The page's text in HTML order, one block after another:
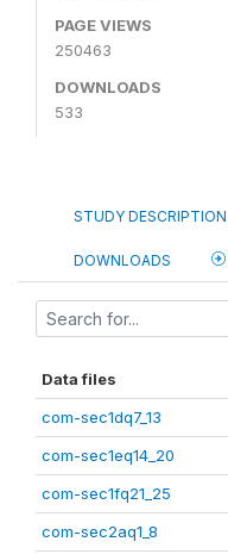
PAGE VIEWS
250463
DOWNLOADS
533
STUDY DESCRIPTION
DOWNLOADS
Data files
com-sec1dq7_13
com-sec1eq14_20
com-sec1fq21_25
com-sec2aq1_8